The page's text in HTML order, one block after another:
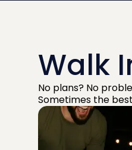
Walk
No plans? No
Sometimes the